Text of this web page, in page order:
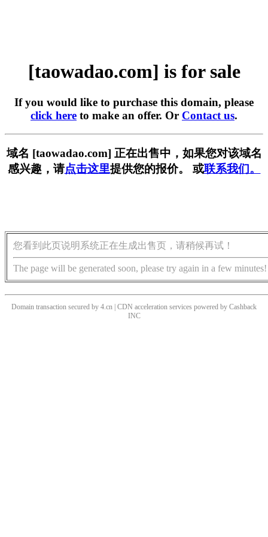
[taowadao.com] is for sale
If you would like to purchase this domain, please
click here to make an offer. Or Contact us.
域名 [taowadao.com] 正在出售中，如果您对该域名
感兴趣，请点击这里提供您的报价。 或联系我们。
您看到此页说明系统正在生成出售页，请稍候再试！
The page will be generated soon, please try again in a few minutes!
Domain transaction secured by 4.cn | CDN acceleration services powered by Cashback
INC